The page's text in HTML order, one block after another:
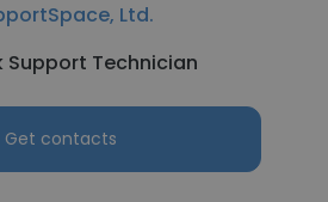
Ltd.
Support Technician
Get contacts